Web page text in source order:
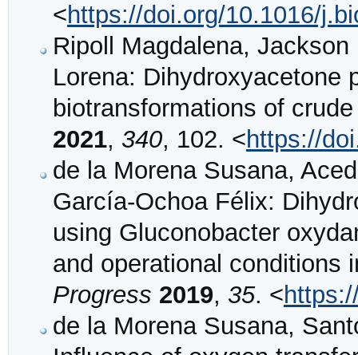
<https://doi.org/10.1016/
Ripoll Magdalena,
Lorena: Dihydroxyacetone
biotransformations of
2021, 340, 102. <https://
de la Morena Susana,
García‐Ochoa Félix:
using Gluconobacter
and operational conditions
Progress 2019, 35. <
de la Morena Susana,